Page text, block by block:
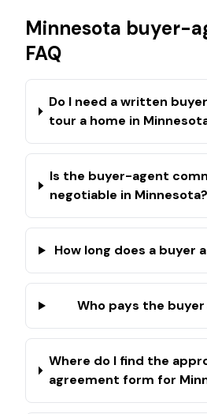
Minnesota buyer-
FAQ
Do I need a written
tour a home in
Is the buyer-agent
negotiable in Minnesota?
How long does a buyer
Who pays the
Where do I find the
agreement form for